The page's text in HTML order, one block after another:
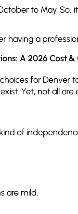
to May.
having a
A 2026 Cost
for Denver
Yet, not all
of
are mild.